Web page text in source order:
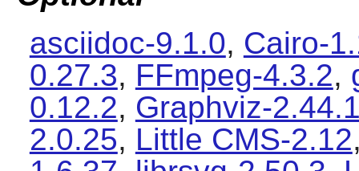
asciidoc-9.1.0, Cairo-
0.27.3, FFmpeg-4.3.2,
0.12.2, Graphviz-
2.0.25, Little CMS-2.12